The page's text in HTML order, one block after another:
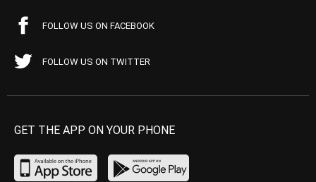
FOLLOW US ON FACEBOOK
FOLLOW US ON TWITTER
GET THE APP ON YOUR PHONE